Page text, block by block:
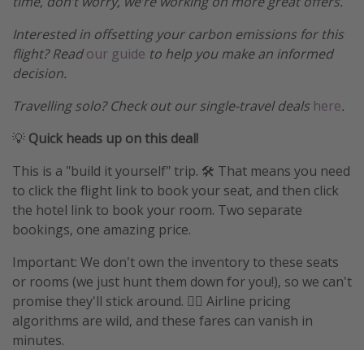
Interested in offsetting your carbon emissions for this
flight? Readour guide to help you make an informed
decision.
Travelling solo? Check out our single-travel deals here.
💡 Quick heads up on this deal!
This is a "build it yourself" trip. 🛠️ That means you need
to click the flight link to book your seat, and then click
the hotel link to book your room. Two separate
bookings, one amazing price.
Important: We don't own the inventory to these seats
or rooms (we just hunt them down for you!), so we can't
promise they'll stick around. 🤷‍♀️ Airline pricing
algorithms are wild, and these fares can vanish in
minutes.